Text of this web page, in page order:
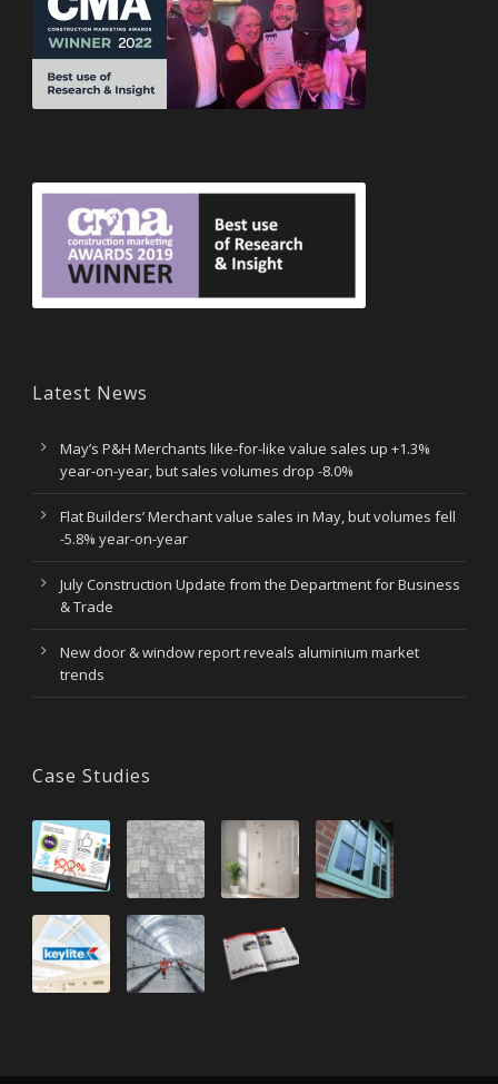
Latest News
May’s P&H Merchants like-for-like value sales up +1.3%
year-on-year, but sales volumes drop -8.0%
Flat Builders’ Merchant value sales in May, but volumes fell
-5.8% year-on-year
July Construction Update from the Department for Business
& Trade
New door & window report reveals aluminium market
trends
Case Studies